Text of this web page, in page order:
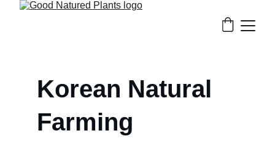
Korean Natural
Farming